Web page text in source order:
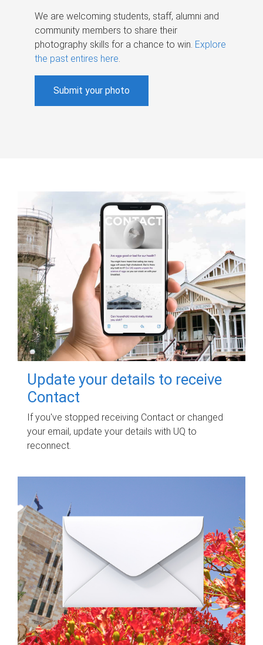
We are welcoming students, staff, alumni and
community members to share their
photography skills for a chance to win. Explore
the past entires here.
Submit your photo
Update your details to receive
Contact
If you've stopped receiving Contact or changed
your email, update your details with UQ to
reconnect.